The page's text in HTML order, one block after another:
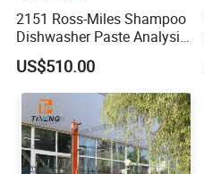
2151 Ross-Miles Shampoo
Dishwasher Paste Analysis
Meter Foam Tester
US$510.00